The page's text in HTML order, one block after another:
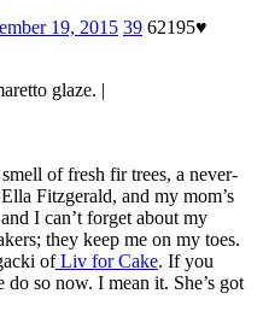
19, 2015 39 62195♥
of fresh fir trees, a never-
Fitzgerald, and my mom’s
I can’t forget about my
they keep me on my toes.
ofLiv for Cake. If you
do so now. I mean it. She’s got